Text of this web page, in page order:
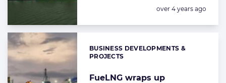
Posted:
over 4 years ago
FueLNG wraps up
Categories:
BUSINESS DEVELOPMENTS &
PROJECTS